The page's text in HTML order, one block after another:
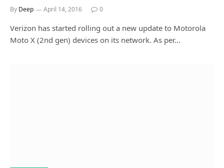
By Deep April 14, 2016 0
Verizon has started rolling out a new update to Motorola
Moto X (2nd gen) devices on its network. As per…